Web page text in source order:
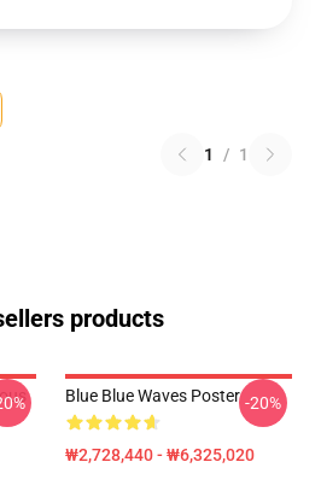
1 / 1
products
Blue Blue Waves Poster
₩2,728,440 - ₩6,325,020
-20%